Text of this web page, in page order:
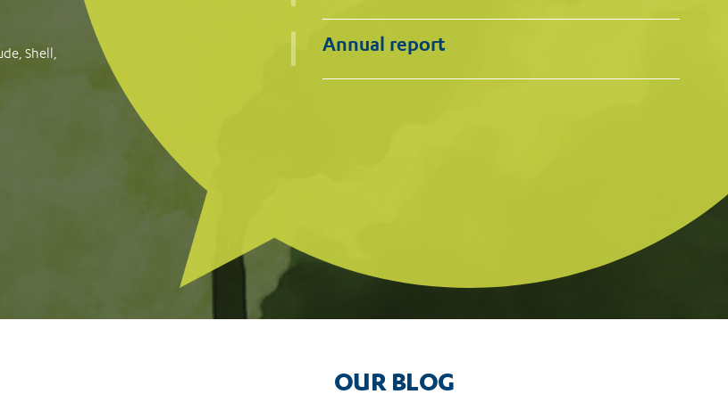
Consumer groups file complaints against Meta, TikTok and Google for failing to
protect consumers against financial scams
Annual report
OUR BLOG